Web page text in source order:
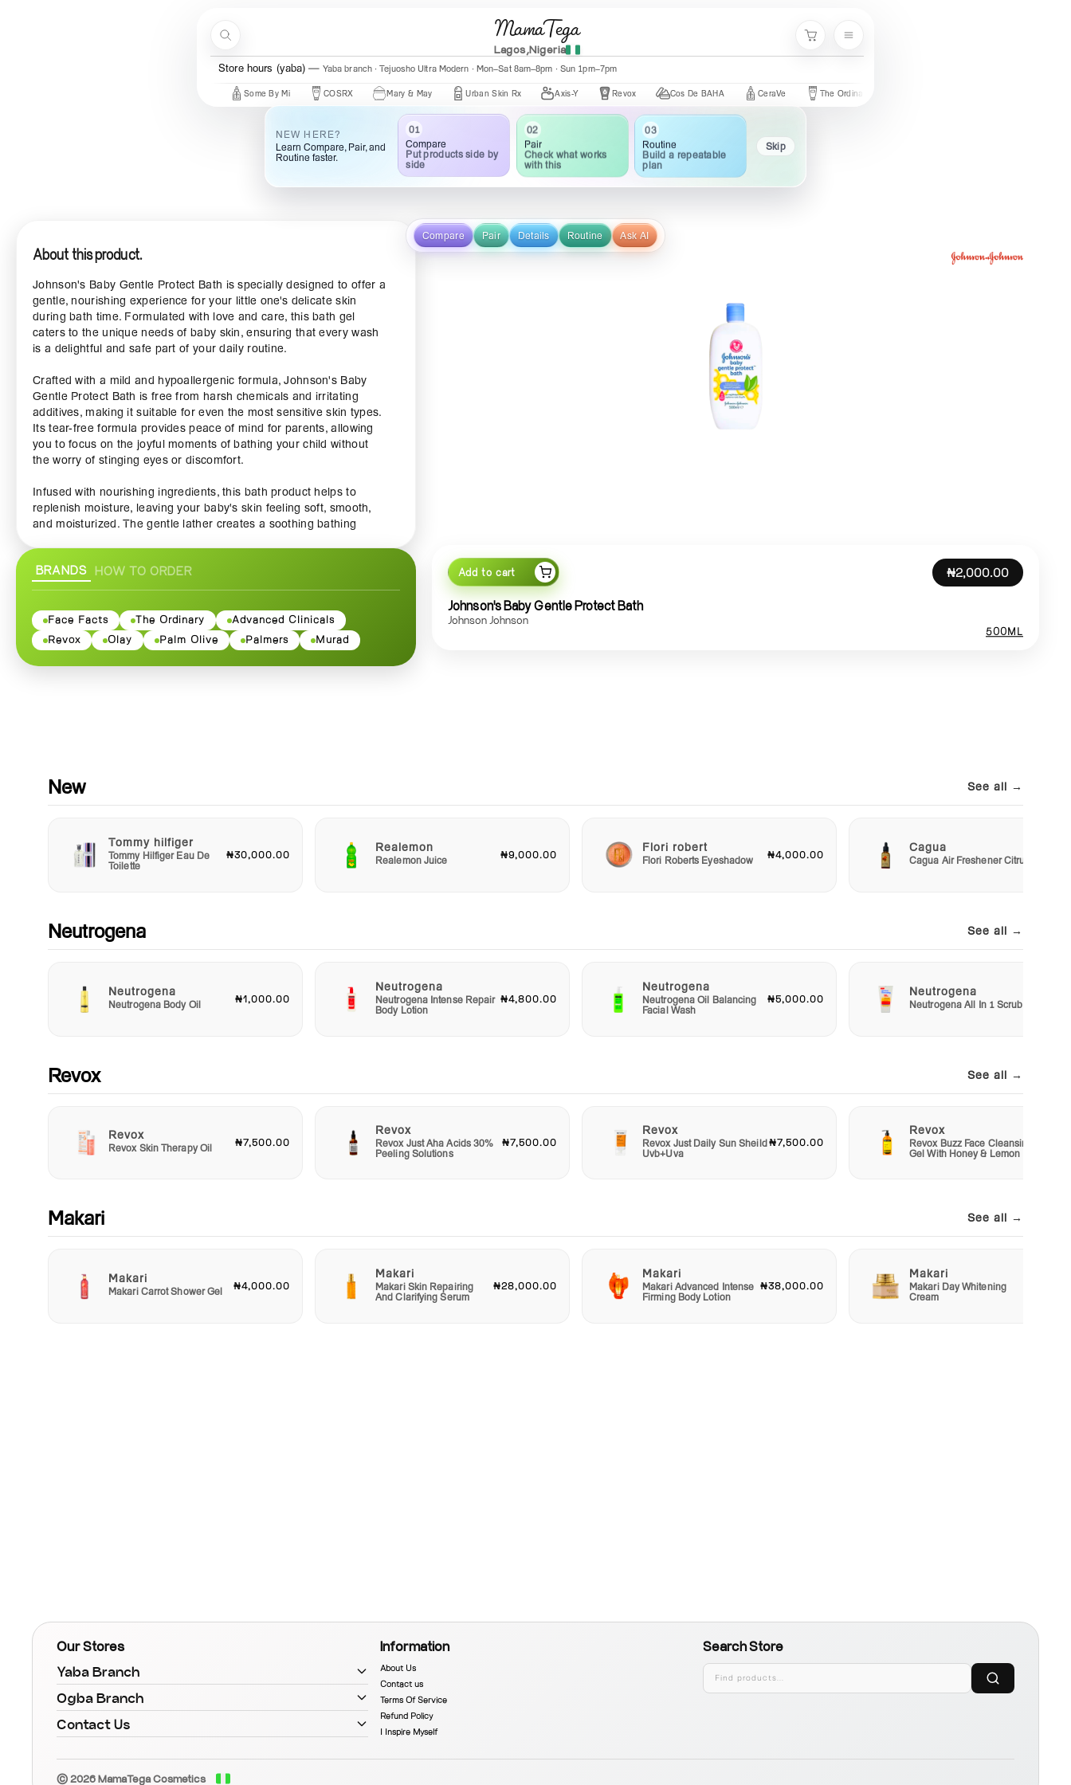
MamaTega
Lagos,Nigeria
Cart
Store hours (yaba) Yaba branch · Tejuosho Ultra Modern · Mon–Sat 8am–8pm · Sun 1pm–7pm
Some By Mi COSRX Mary & May Urban Skin Rx Axis-Y Revox Cos De BAHA CeraVe The Ordinary
About this product.
Johnson's Baby Gentle Protect Bath is specially designed to offer a
gentle, nourishing experience for your little one's delicate skin
during bath time. Formulated with love and care, this bath gel
caters to the unique needs of baby skin, ensuring that every wash
is a delightful and safe part of your daily routine.
Crafted with a mild and hypoallergenic formula, Johnson's Baby
Gentle Protect Bath is free from harsh chemicals and irritating
additives, making it suitable for even the most sensitive skin types.
Its tear-free formula provides peace of mind for parents, allowing
you to focus on the joyful moments of bathing your child without
the worry of stinging eyes or discomfort.
Infused with nourishing ingredients, this bath product helps to
replenish moisture, leaving your baby's skin feeling soft, smooth,
and moisturized. The gentle lather creates a soothing bathing
With its pleasant and calming fragrance, bath time becomes a
relaxing atmosphere. The scent not only soothes your baby but
also turns bath time into a cherished bonding moment between
parent and child.
Baby Gentle Protect Bath is dermatologically tested and
pediatrician-approved, ensuring it is safe for everyday use. You can
trust this baby bath gel to provide the gentle care that your child
Choose Johnson's Baby Gentle Protect Bath for a trusted solution
that supports the health and happiness of your baby's skin while
nourished, healthy skin with every wash. Add it to your routine
today and make bath time a delightful adventure!
BRANDS HOW TO ORDER
Face Facts The Ordinary
Advanced Clinicals
Revox
Olay Palm Olive Palmers Murad
Add to cart ₦2,000.00
Johnson's Baby Gentle Protect Bath
Johnson Johnson
500ML
NEW HERE?
Learn Compare, Pair, and
Routine faster.
01
Compare
Put products side by
side
02
Pair
Check what works
with this
03
Routine
Build a repeatable
plan
Skip
Compare Pair Details Routine Ask AI
New See all →
Tommy hilfiger
Tommy Hilfiger Eau De
Toilette
₦30,000.00
Realemon
Realemon Juice ₦9,000.00
Flori robert
Flori Roberts Eyeshadow ₦4,000.00
Cagua
Cagua Air Freshener Citrus
Neutrogena See all →
Neutrogena
Neutrogena Body Oil ₦1,000.00
Neutrogena
Neutrogena Intense Repair
Body Lotion
₦4,800.00
Neutrogena
Neutrogena Oil Balancing
Facial Wash
₦5,000.00
Neutrogena
Neutrogena All In 1 Scrub
Revox See all →
Revox
Revox Skin Therapy Oil ₦7,500.00
Revox
Revox Just Aha Acids 30%
Peeling Solutions
₦7,500.00
Revox
Revox Just Daily Sun Sheild
Uvb+Uva
₦7,500.00
Revox
Revox Buzz Face Cleansing
Gel With Honey & Lemon
Makari See all →
Makari
Makari Carrot Shower Gel ₦4,000.00
Makari
Makari Skin Repairing
And Clarifying Serum
₦28,000.00
Makari
Makari Advanced Intense
Firming Body Lotion
₦38,000.00
Makari
Makari Day Whitening
Cream
Our Stores
Yaba Branch
Ogba Branch
Contact Us
Information
About Us
Contact us
Terms Of Service
Refund Policy
I Inspire Myself
Search Store
© 2026 MamaTega Cosmetics